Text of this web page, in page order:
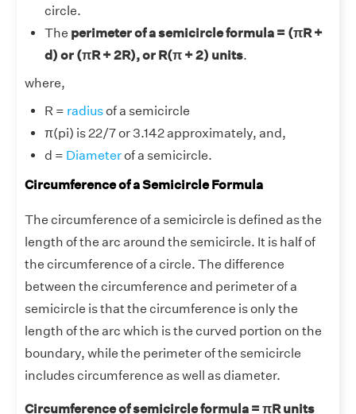
circle.
The perimeter of a semicircle formula = (πR +
d) or (πR + 2R), or R(π + 2) units.
where,
R = radiusof a semicircle
π(pi) is 22/7 or 3.142 approximately, and,
d = Diameterof a semicircle.
Circumference of a Semicircle Formula
The circumference of a semicircle is defined as the
length of the arc around the semicircle. It is half of
the circumference of a circle. The difference
between the circumference and perimeter of a
semicircle is that the circumference is only the
length of the arc which is the curved portion on the
boundary, while the perimeter of the semicircle
includes circumference as well as diameter.
Circumference of semicircle formula = πR units